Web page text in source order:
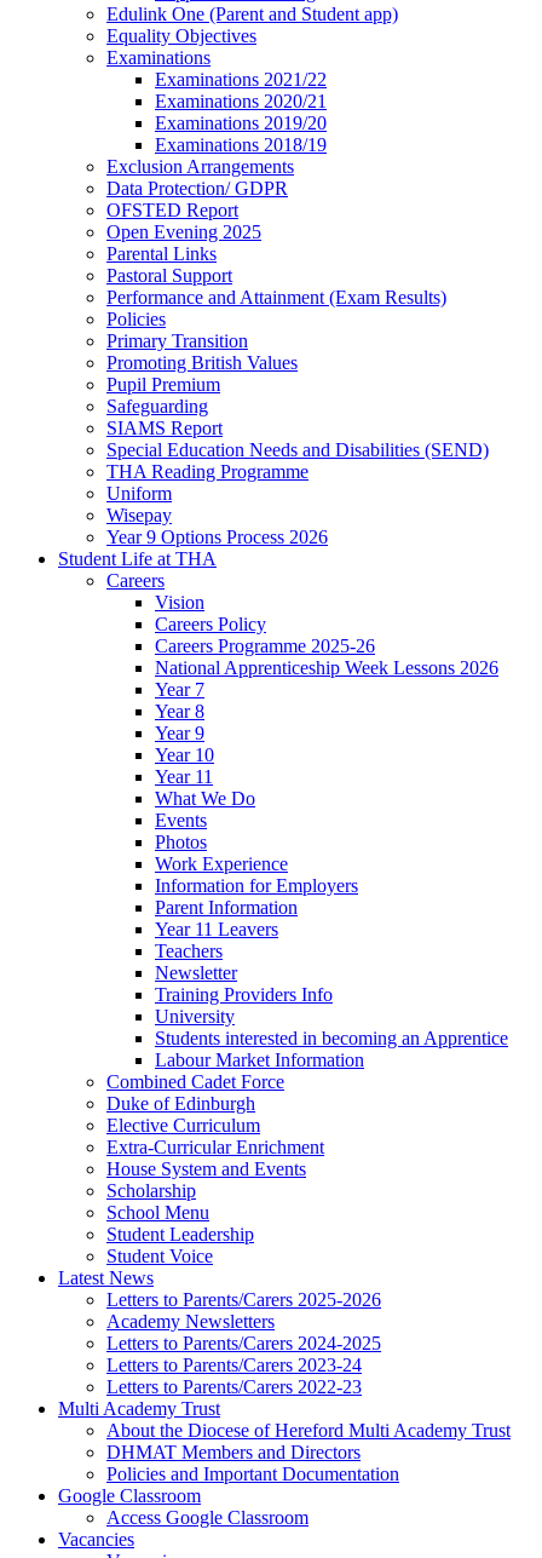
Edulink One (Parent and Student app)
Equality Objectives
Examinations
Examinations 2021/22
Examinations 2020/21
Examinations 2019/20
Examinations 2018/19
Exclusion Arrangements
Data Protection/ GDPR
OFSTED Report
Open Evening 2025
Parental Links
Pastoral Support
Performance and Attainment (Exam Results)
Policies
Primary Transition
Promoting British Values
Pupil Premium
Safeguarding
SIAMS Report
Special Education Needs and Disabilities (SEND)
THA Reading Programme
Uniform
Wisepay
Year 9 Options Process 2026
Student Life at THA
Careers
Vision
Careers Policy
Careers Programme 2025-26
National Apprenticeship Week Lessons 2026
Year 7
Year 8
Year 9
Year 10
Year 11
What We Do
Events
Photos
Work Experience
Information for Employers
Parent Information
Year 11 Leavers
Teachers
Newsletter
Training Providers Info
University
Students interested in becoming an Apprentice
Labour Market Information
Combined Cadet Force
Duke of Edinburgh
Elective Curriculum
Extra-Curricular Enrichment
House System and Events
Scholarship
School Menu
Student Leadership
Student Voice
Latest News
Letters to Parents/Carers 2025-2026
Academy Newsletters
Letters to Parents/Carers 2024-2025
Letters to Parents/Carers 2023-24
Letters to Parents/Carers 2022-23
Multi Academy Trust
About the Diocese of Hereford Multi Academy Trust
DHMAT Members and Directors
Policies and Important Documentation
Google Classroom
Access Google Classroom
Vacancies